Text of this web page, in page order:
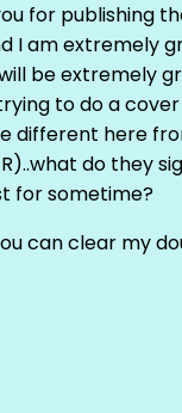
for publishing
I am extremely
be extremely
to do a
different here
do they
for sometime?
can clear my